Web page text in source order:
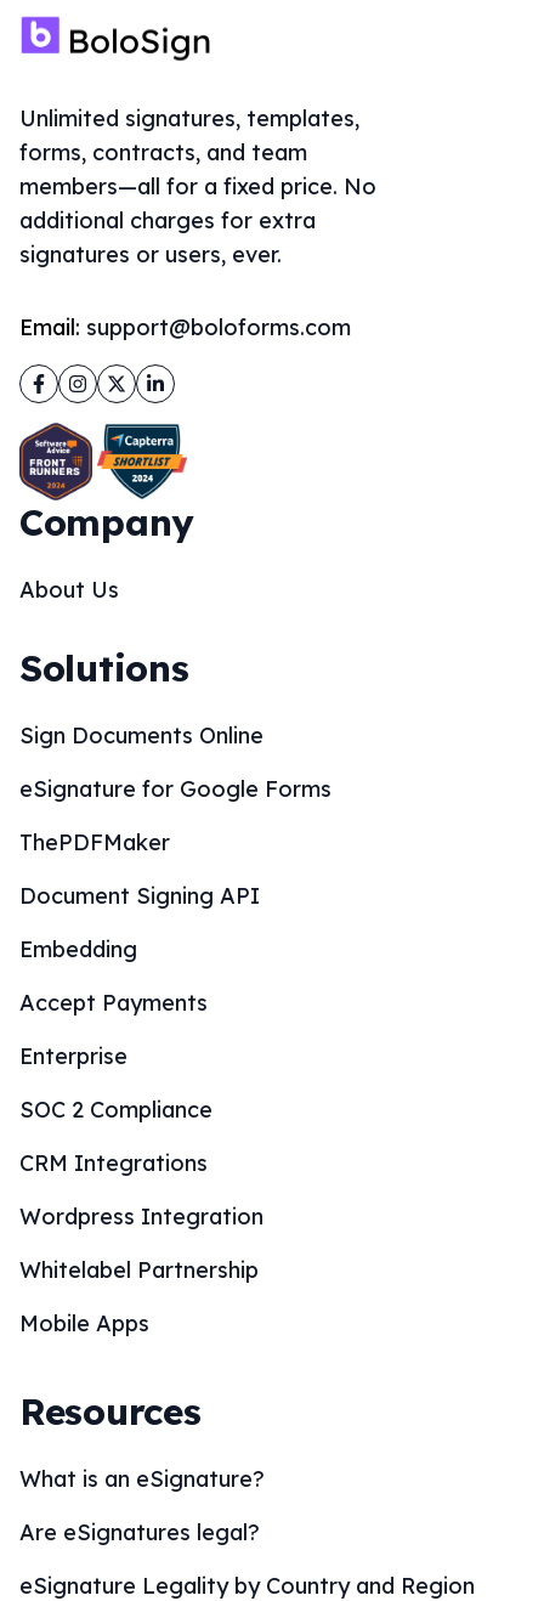
Unlimited signatures, templates,
forms, contracts, and team
members—all for a fixed price. No
additional charges for extra
signatures or users, ever.
Email: support@boloforms.com
Facebook
Instagram
TwitterLinkedIn
Company
About Us
Solutions
Sign Documents Online
eSignature for Google Forms
ThePDFMaker
Document Signing API
Embedding
Accept Payments
Enterprise
SOC 2 Compliance
CRM Integrations
Wordpress Integration
Whitelabel Partnership
Mobile Apps
Resources
What is an eSignature?
Are eSignatures legal?
eSignature Legality by Country and Region